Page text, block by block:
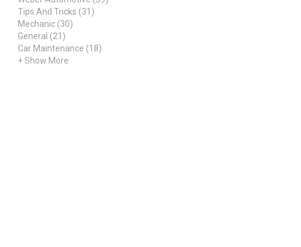
Tips And Tricks (31)
Mechanic (30)
General (21)
Car Maintenance (18)
+ Show More